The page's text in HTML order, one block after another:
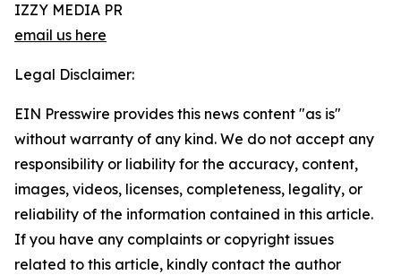
IZZY MEDIA PR
email us here
Legal Disclaimer:
EIN Presswire provides this news content "as is"
without warranty of any kind. We do not accept any
responsibility or liability for the accuracy, content,
images, videos, licenses, completeness, legality, or
reliability of the information contained in this article.
If you have any complaints or copyright issues
related to this article, kindly contact the author